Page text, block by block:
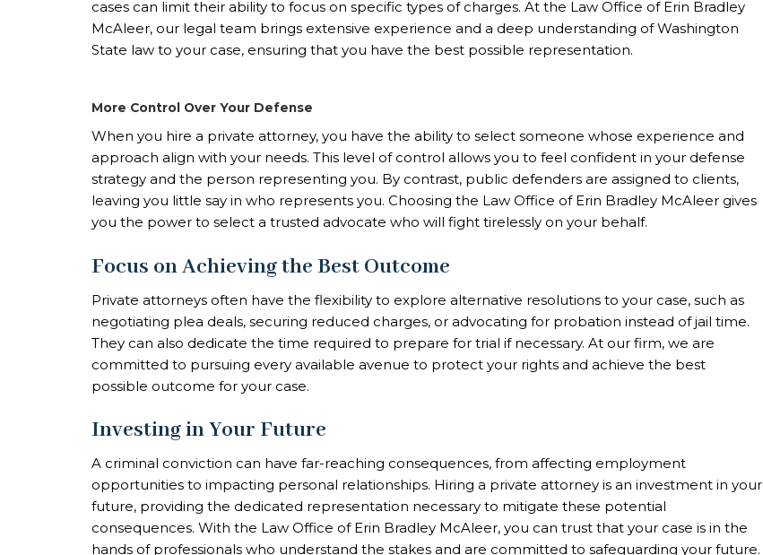
cases can limit their ability to focus on specific types of charges. At the Law Office of Erin Bradley
McAleer, our legal team brings extensive experience and a deep understanding of Washington
State law to your case, ensuring that you have the best possible representation.
More Control Over Your Defense
When you hire a private attorney, you have the ability to select someone whose experience and
approach align with your needs. This level of control allows you to feel confident in your defense
strategy and the person representing you. By contrast, public defenders are assigned to clients,
leaving you little say in who represents you. Choosing the Law Office of Erin Bradley McAleer gives
you the power to select a trusted advocate who will fight tirelessly on your behalf.
Focus on Achieving the Best Outcome
Private attorneys often have the flexibility to explore alternative resolutions to your case, such as
negotiating plea deals, securing reduced charges, or advocating for probation instead of jail time.
They can also dedicate the time required to prepare for trial if necessary. At our firm, we are
committed to pursuing every available avenue to protect your rights and achieve the best
possible outcome for your case.
Investing in Your Future
A criminal conviction can have far-reaching consequences, from affecting employment
opportunities to impacting personal relationships. Hiring a private attorney is an investment in your
future, providing the dedicated representation necessary to mitigate these potential
consequences. With the Law Office of Erin Bradley McAleer, you can trust that your case is in the
hands of professionals who understand the stakes and are committed to safeguarding your future.